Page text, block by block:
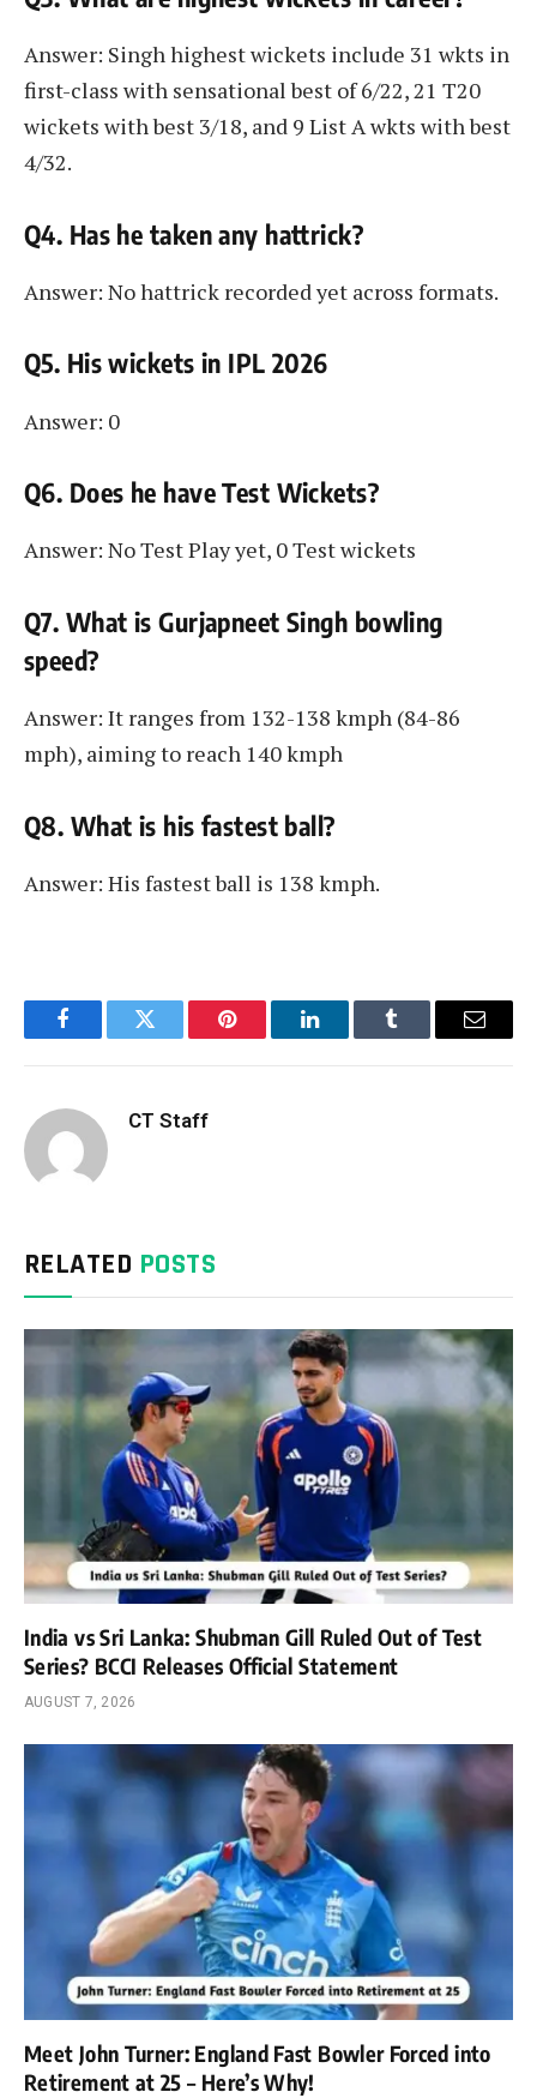
Answer: Singh highest wickets include 31 wkts in
first-class with sensational best of 6/22, 21 T20
wickets with best 3/18, and 9 List A wkts with best
4/32.
Q4. Has he taken any hattrick?
Answer: No hattrick recorded yet across formats.
Q5. His wickets in IPL 2026
Answer: 0
Q6. Does he have Test Wickets?
Answer: No Test Play yet, 0 Test wickets
Q7. What is Gurjapneet Singh bowling
speed?
Answer: It ranges from 132-138 kmph (84-86
mph), aiming to reach 140 kmph
Q8. What is his fastest ball?
Answer: His fastest ball is 138 kmph.
FacebookTwitter Pinterest LinkedInTumblr Email
CT Staff
RELATED POSTS
India vs Sri Lanka: Shubman Gill Ruled Out of Test
Series? BCCI Releases Official Statement
AUGUST 7, 2026
Meet John Turner: England Fast Bowler Forced into
Retirement at 25 – Here’s Why!